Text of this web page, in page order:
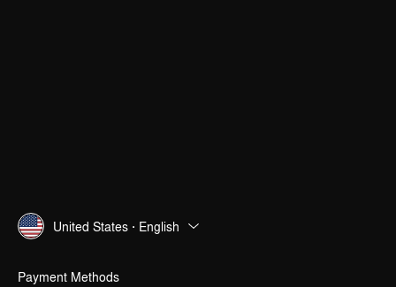
United States · English
Payment Methods